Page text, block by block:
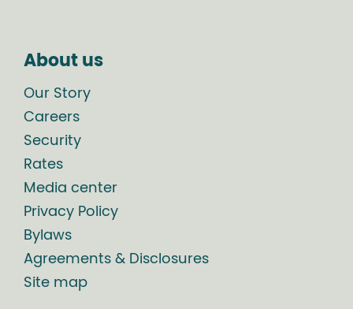
About us
Our Story
Careers
Security
Rates
Media center
Privacy Policy
Bylaws
Agreements & Disclosures
Site map